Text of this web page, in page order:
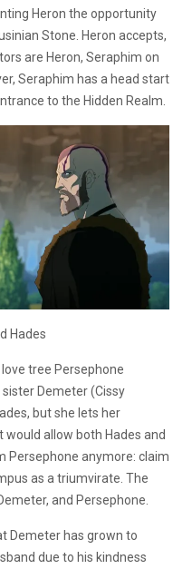
Heron the opportunity
Stone. Heron accepts,
are Heron, Seraphim on
Seraphim has a head start
to the Hidden Realm.
Hades
tree Persephone
Demeter (Cissy
but she lets her
allow both Hades and
Persephone anymore: claim
as a triumvirate. The
and Persephone.
Demeter has grown to
due to his kindness